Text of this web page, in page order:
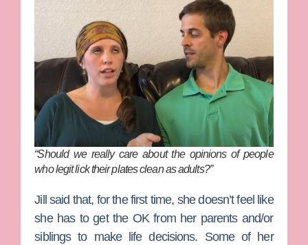
“Should we really care about the opinions of people
who legit lick their plates clean as adults?”
Jill said that, for the first time, she doesn’t feel like
she has to get the OK from her parents and/or
siblings to make life decisions. Some of her